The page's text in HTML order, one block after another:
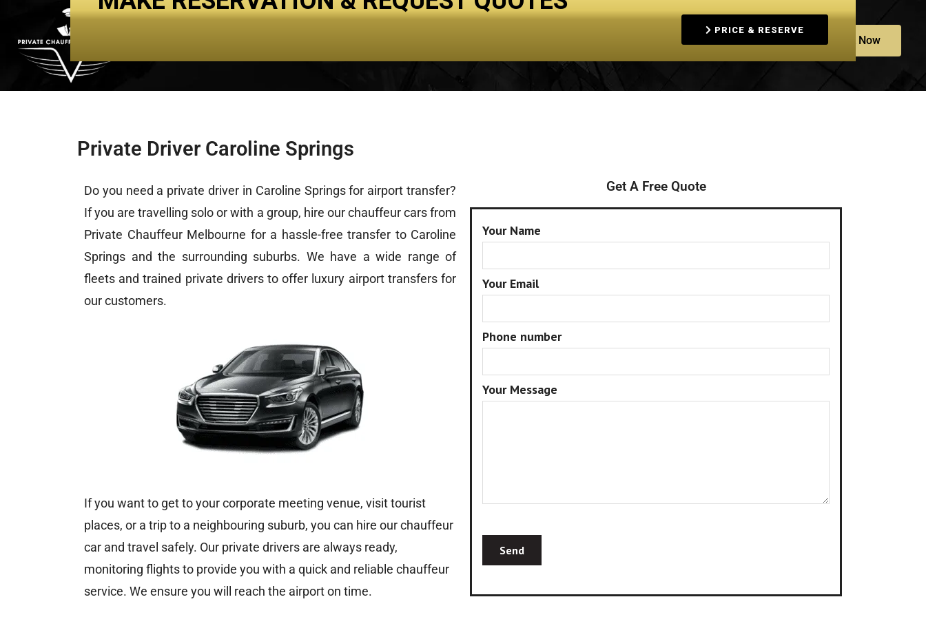
Book Now
Private Driver Caroline Springs
Do you need a private driver in Caroline Springs for airport transfer?
If you are travelling solo or with a group, hire our chauffeur cars from
Private Chauffeur Melbourne for a hassle-free transfer to Caroline
Springs and the surrounding suburbs. We have a wide range of
fleets and trained private drivers to offer luxury airport transfersfor
our customers.
If you want to get to your corporate meeting venue, visit tourist
places, or a trip to a neighbouring suburb, you can hire our chauffeur
car and travel safely. Our private drivers are always ready,
monitoring flights to provide you with a quick and reliable chauffeur
service. We ensure you will reach the airport on time.
Get A Free Quote
Your Name
Your Email
Phone number
Your Message
PRICE & RESERVE